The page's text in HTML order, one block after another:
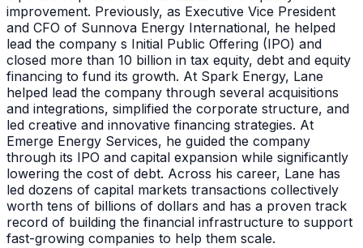
improvement. Previously, as Executive Vice President
and CFO of Sunnova Energy International, he helped
lead the company s Initial Public Offering (IPO) and
closed more than 10 billion in tax equity, debt and equity
financing to fund its growth. At Spark Energy, Lane
helped lead the company through several acquisitions
and integrations, simplified the corporate structure, and
led creative and innovative financing strategies. At
Emerge Energy Services, he guided the company
through its IPO and capital expansion while significantly
lowering the cost of debt. Across his career, Lane has
led dozens of capital markets transactions collectively
worth tens of billions of dollars and has a proven track
record of building the financial infrastructure to support
fast-growing companies to help them scale.